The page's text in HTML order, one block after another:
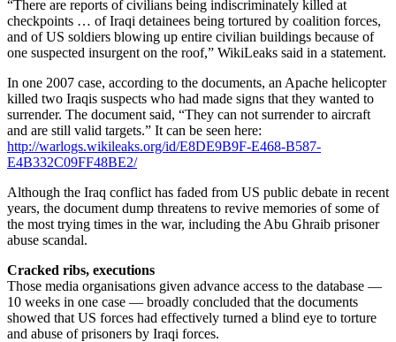
“There are reports of civilians being indiscriminately killed at
checkpoints … of Iraqi detainees being tortured by coalition forces,
and of US soldiers blowing up entire civilian buildings because of
one suspected insurgent on the roof,” WikiLeaks said in a statement.
In one 2007 case, according to the documents, an Apache helicopter
killed two Iraqis suspects who had made signs that they wanted to
surrender. The document said, “They can not surrender to aircraft
and are still valid targets.” It can be seen here:
http://warlogs.wikileaks.org/id/E8DE9B9F-E468-B587-
E4B332C09FF48BE2/
Although the Iraq conflict has faded from US public debate in recent
years, the document dump threatens to revive memories of some of
the most trying times in the war, including the Abu Ghraib prisoner
abuse scandal.
Cracked ribs, executions
Those media organisations given advance access to the database —
10 weeks in one case — broadly concluded that the documents
showed that US forces had effectively turned a blind eye to torture
and abuse of prisoners by Iraqi forces.